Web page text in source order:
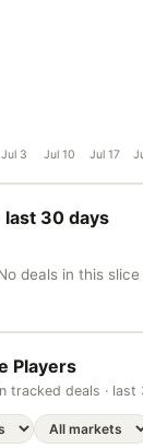
Jul 3 Jul 10 Jul 17
last 30 days
deals in this
Players
tracked deals · last